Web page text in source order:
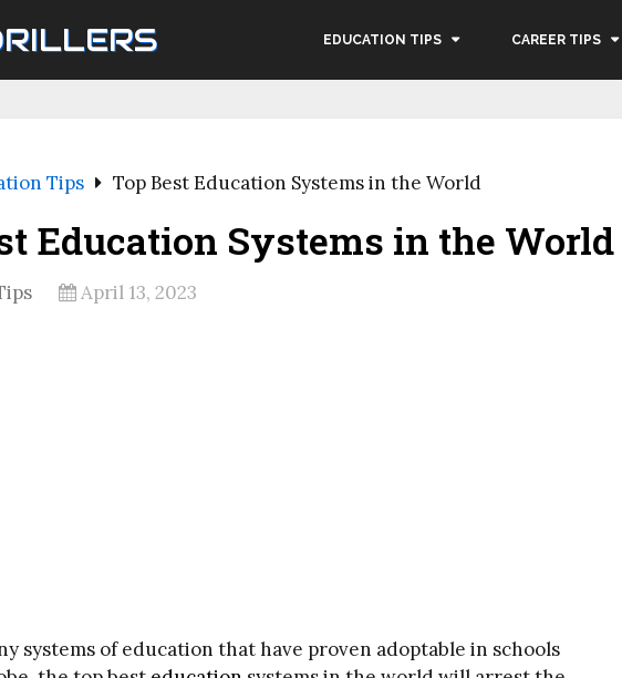
EDUCATION TIPS CAREER TIPS
Tips Top Best Education Systems in the World
Education Systems in the World
April 13, 2023
systems of education that have proven adoptable in schools